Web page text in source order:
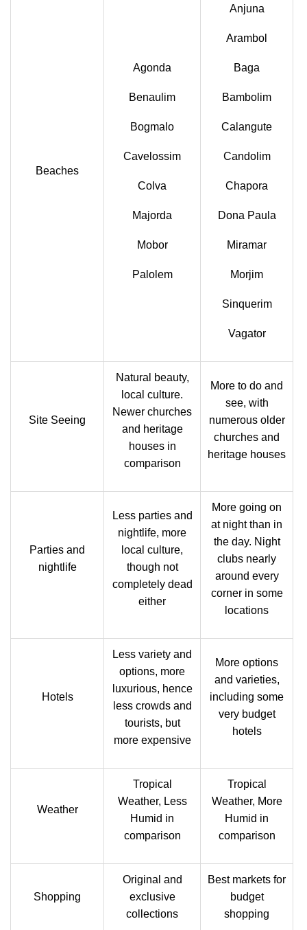
Beaches
Agonda
Benaulim
Bogmalo
Cavelossim
Colva
Majorda
Mobor
Palolem
Anjuna
Arambol
Baga
Bambolim
Calangute
Candolim
Chapora
Dona Paula
Miramar
Morjim
Sinquerim
Vagator
Site Seeing
Natural beauty,
local culture.
Newer churches
and heritage
houses in
comparison
More to do and
see, with
numerous older
churches and
heritage houses
Parties and
nightlife
Less parties and
nightlife, more
local culture,
though not
completely dead
either
More going on
at night than in
the day. Night
clubs nearly
around every
corner in some
locations
Hotels
Less variety and
options, more
luxurious, hence
less crowds and
tourists, but
more expensive
More options
and varieties,
including some
very budget
hotels
Weather
Tropical
Weather, Less
Humid in
comparison
Tropical
Weather, More
Humid in
comparison
Shopping
Original and
exclusive
collections
Best markets for
budget
shopping